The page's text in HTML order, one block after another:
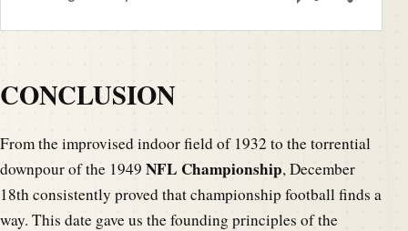
CONCLUSION
From the improvised indoor field of 1932 to the torrential
downpour of the 1949 NFL Championship, December
18th consistently proved that championship football finds a
way. This date gave us the founding principles of the